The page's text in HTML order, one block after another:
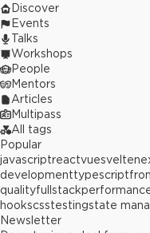
Discover
Events
Talks
Workshops
People
Mentors
Articles
Multipass
All tags
Popular
javascriptreactvuesvelte
developmenttypescript
qualityfullstack
hookscsstestingstate
Newsletter